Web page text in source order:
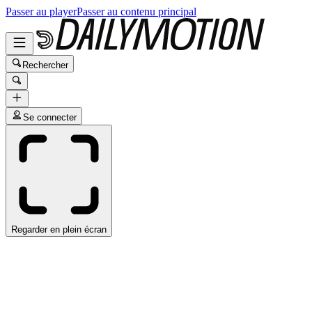
Passer au playerPasser au contenu principal
Rechercher
Se connecter
Regarder en plein écran